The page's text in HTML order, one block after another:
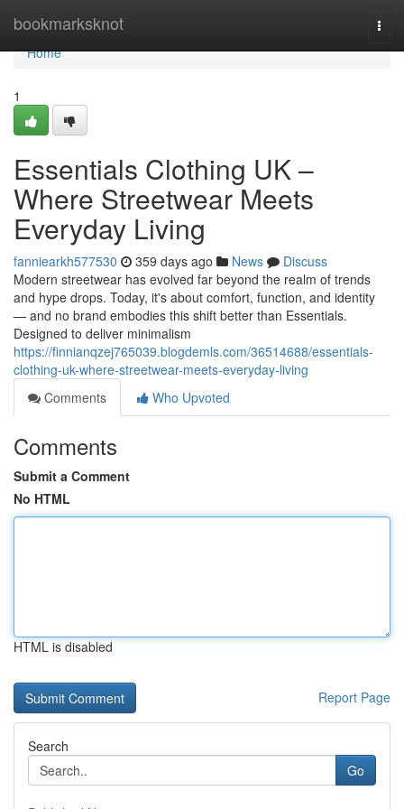
bookmarksknot
Home
Home
1
Essentials Clothing UK –
Where Streetwear Meets
Everyday Living
fanniearkh577530 359 days ago News
Discuss
Modern streetwear has evolved far beyond the realm of trends
and hype drops. Today, it's about comfort, function, and identity
— and no brand embodies this shift better than Essentials.
Designed to deliver minimalism
https://finnianqzej765039.blogdemls.com/36514688/essentials-
clothing-uk-where-streetwear-meets-everyday-living
Comments
Who Upvoted
Comments
Submit a Comment
No HTML
HTML is disabled
Report Page
Search
Go